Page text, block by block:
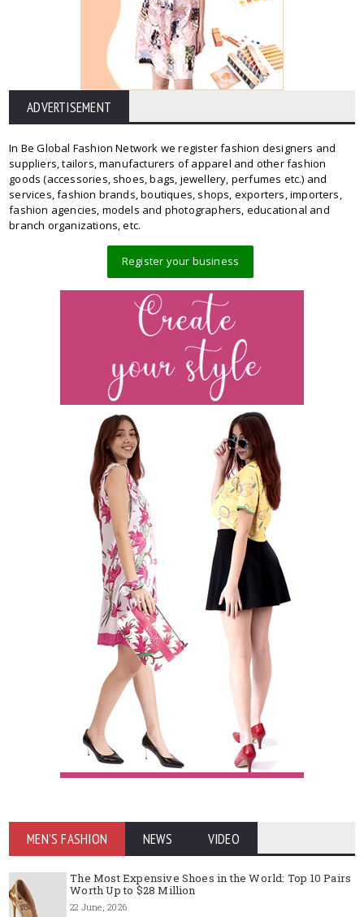
ADVERTISEMENT
In Be Global Fashion Network we register fashion designers and
suppliers, tailors, manufacturers of apparel and other fashion
goods (accessories, shoes, bags, jewellery, perfumes etc.) and
services, fashion brands, boutiques, shops, exporters, importers,
fashion agencies, models and photographers, educational and
branch organizations, etc.
Register your business
MEN'S FASHION NEWS VIDEO
The Most Expensive Shoes in the World: Top 10 Pairs
Worth Up to $28 Million
22 June, 2026